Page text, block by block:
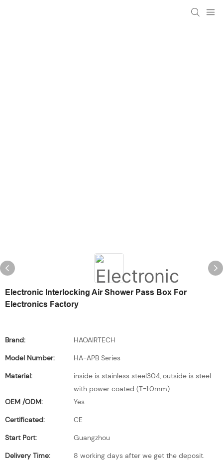
Electronic Interlocking Air Shower Pass Box For
Electronics Factory
Brand:
HAOAIRTECH
Model Number:
HA-APB Series
Material:
inside is stainless steel304, outside is steel
with power coated (T=1.0mm)
OEM /ODM:
Yes
Certificated:
CE
Start Port:
Guangzhou
Delivery Time:
8 working days after we get the deposit.